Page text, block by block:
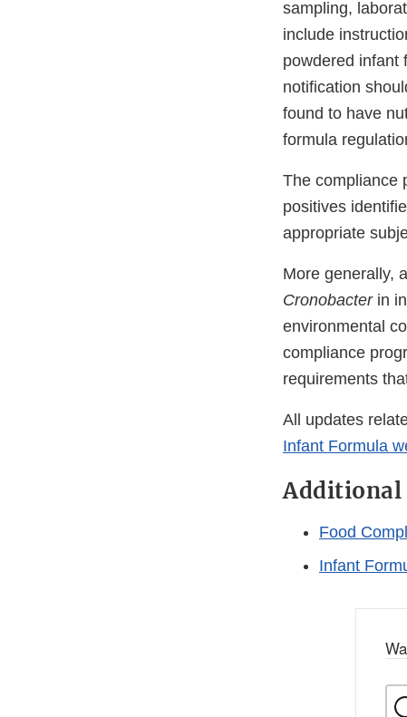
sampling,
include
powdered infant
notification
found to have
formula
The compliance
positives
appropriate
More generally,
Cronobacterin
environmental
compliance
requirements
All updates
Infant Formula
Food
Infant